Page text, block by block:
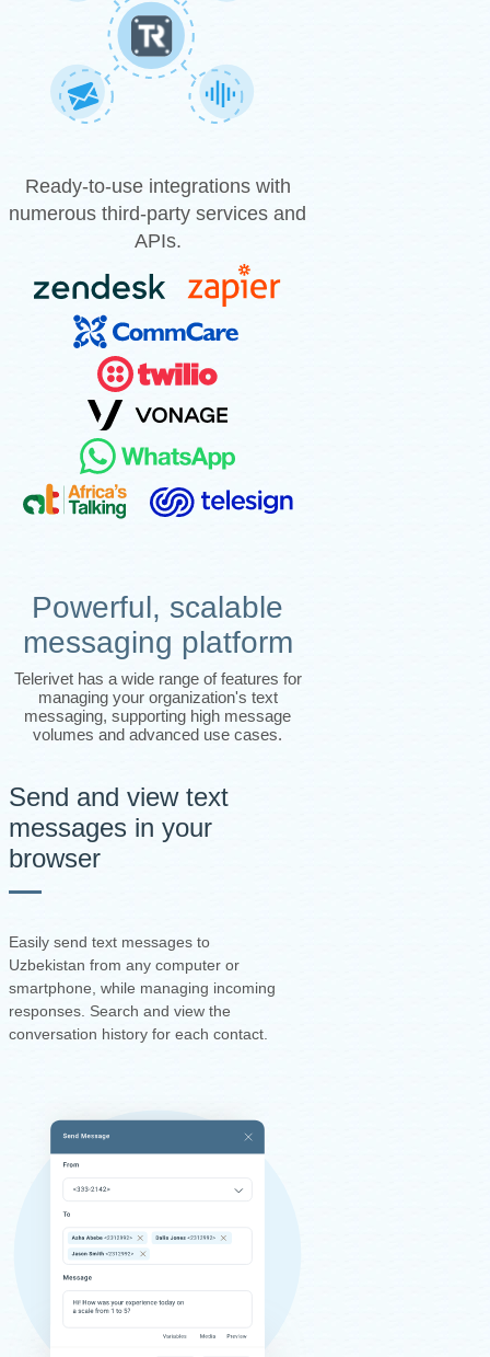
Ready-to-use integrations with
numerous third-party services and
APIs.
Powerful, scalable
messaging platform
Telerivet has a wide range of features for
managing your organization's text
messaging, supporting high message
volumes and advanced use cases.
Send and view text
messages in your
browser
Easily send text messages to
Uzbekistan from any computer or
smartphone, while managing incoming
responses. Search and view the
conversation history for each contact.